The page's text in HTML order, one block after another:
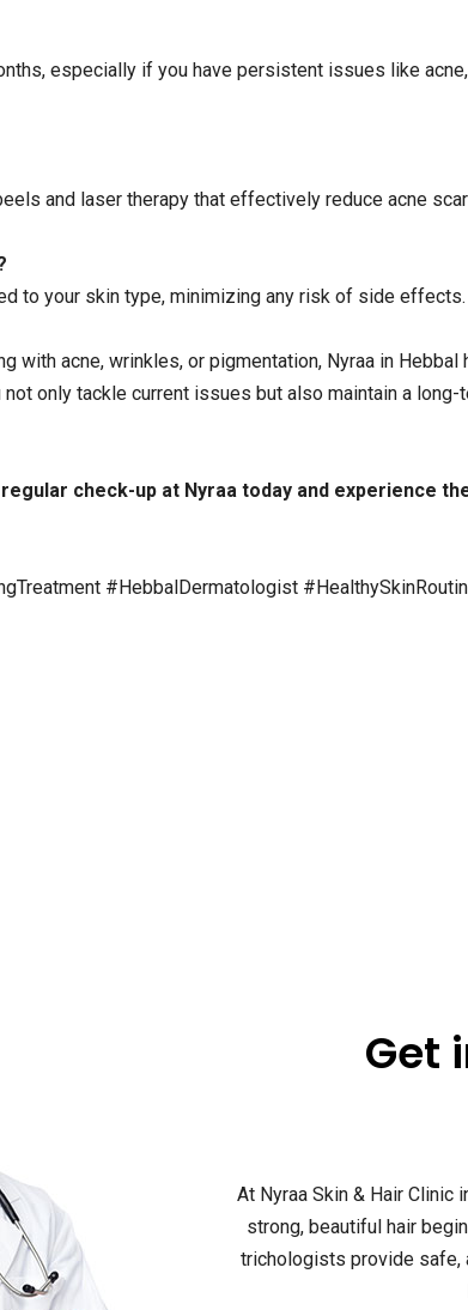
especially if you have persistent issues like acne,
and laser therapy that effectively reduce acne
to your skin type, minimizing any risk of side effects.
with acne, wrinkles, or pigmentation, Nyraa in Hebbal
only tackle current issues but also maintain a long-
check-up at Nyraa today and experience
#HebbalDermatologist
Get
At Nyraa Skin & Hair Clinic
strong, beautiful hair
trichologists provide safe,